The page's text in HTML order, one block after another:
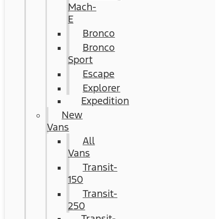
Mach-
E
Bronco
Bronco
Sport
Escape
Explorer
Expedition
New
Vans
All
Vans
Transit-
150
Transit-
250